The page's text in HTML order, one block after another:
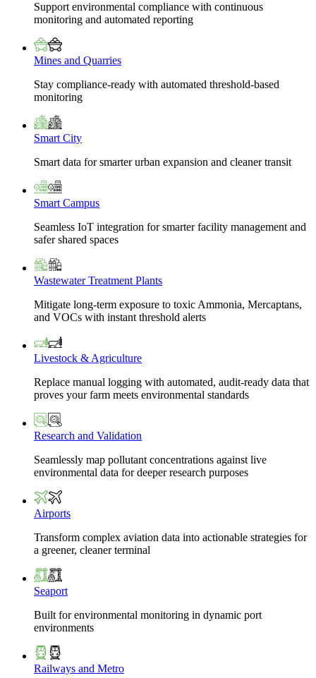
Support environmental compliance with continuous
monitoring and automated reporting
Mines and Quarries
Stay compliance-ready with automated threshold-based
monitoring
Smart City
Smart data for smarter urban expansion and cleaner transit
Smart Campus
Seamless IoT integration for smarter facility management and
safer shared spaces
Wastewater Treatment Plants
Mitigate long-term exposure to toxic Ammonia, Mercaptans,
and VOCs with instant threshold alerts
Livestock & Agriculture
Replace manual logging with automated, audit-ready data that
proves your farm meets environmental standards
Research and Validation
Seamlessly map pollutant concentrations against live
environmental data for deeper research purposes
Airports
Transform complex aviation data into actionable strategies for
a greener, cleaner terminal
Seaport
Built for environmental monitoring in dynamic port
environments
Railways and Metro